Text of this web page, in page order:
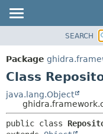
PACKAGE
CLASS
DEPRECATED
INDEX
SEARCH
Package
Class
java.lang.Object
public class